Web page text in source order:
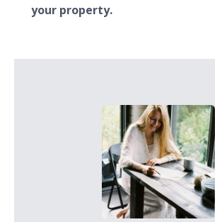
your property.